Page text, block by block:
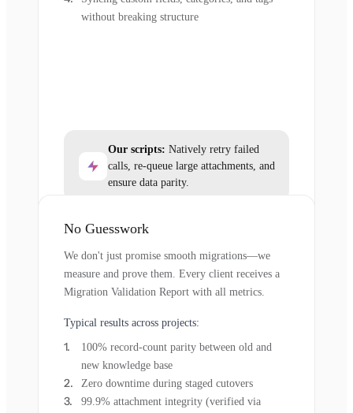
without breaking structure
Our scripts: Natively retry failed
calls, re-queue large attachments, and
ensure data parity.
No Guesswork
We don't just promise smooth migrations—we
measure and prove them. Every client receives a
Migration Validation Report with all metrics.
Typical results across projects:
100% record-count parity between old and
new knowledge base
Zero downtime during staged cutovers
99.9% attachment integrity (verified via